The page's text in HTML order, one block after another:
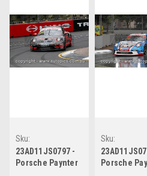
Sku:
23AD11JS0797
23AD11JS0797 -
Porsche Paynter
Sku:
Porsche